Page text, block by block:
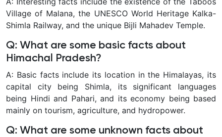
Village of Malana, the UNESCO World Heritage Kalka-
Shimla Railway, and the unique Bijli Mahadev Temple.
Q: What are some basic facts about
Himachal Pradesh?
A: Basic facts include its location in the Himalayas, its
capital city being Shimla, its significant languages
being Hindi and Pahari, and its economy being based
mainly on tourism, agriculture, and hydropower.
Q: What are some unknown facts about